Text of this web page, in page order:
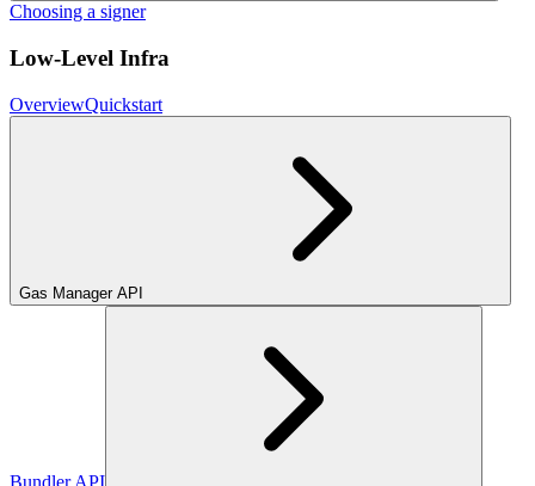
Choosing a signer
Low-Level Infra
OverviewQuickstart
Gas Manager API
Bundler API